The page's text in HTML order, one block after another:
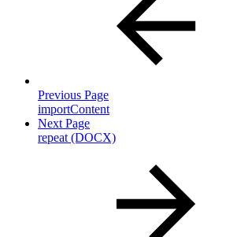
Previous Page
importContent
Next Page
repeat (DOCX)